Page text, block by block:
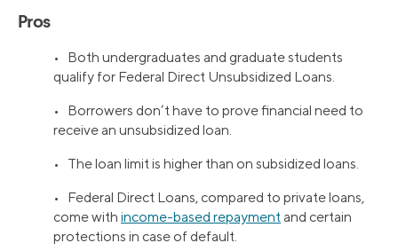
Pros
• Both undergraduates and graduate students
qualify for Federal Direct Unsubsidized Loans.
• Borrowers don’t have to prove financial need to
receive an unsubsidized loan.
• The loan limit is higher than on subsidized loans.
• Federal Direct Loans, compared to private loans,
come with income-based repayment and certain
protections in case of default.